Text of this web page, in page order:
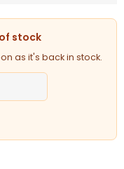
stock
as it's back in stock.